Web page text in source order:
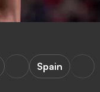
Spain